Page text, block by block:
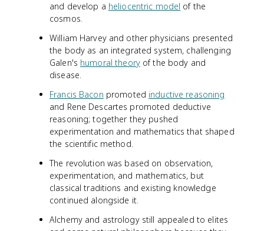
and develop a heliocentric model of the
cosmos.
William Harvey and other physicians presented
the body as an integrated system, challenging
Galen's humoral theoryof the body and
disease.
Francis Bacon promoted inductive reasoning
and Rene Descartes promoted deductive
reasoning; together they pushed
experimentation and mathematics that shaped
the scientific method.
The revolution was based on observation,
experimentation, and mathematics, but
classical traditions and existing knowledge
continued alongside it.
Alchemy and astrology still appealed to elites